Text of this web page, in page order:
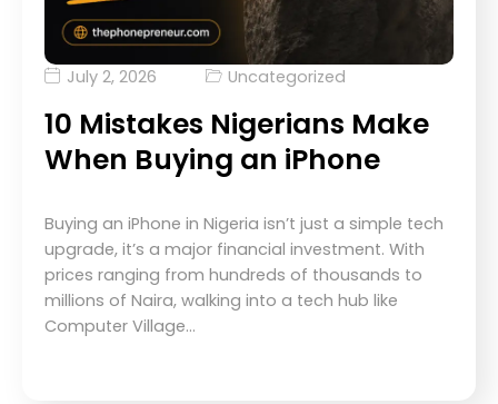
July 2, 2026 Uncategorized
10 Mistakes Nigerians Make
When Buying an iPhone
Buying an iPhone in Nigeria isn’t just a simple tech
upgrade, it’s a major financial investment. With
prices ranging from hundreds of thousands to
millions of Naira, walking into a tech hub like
Computer Village…